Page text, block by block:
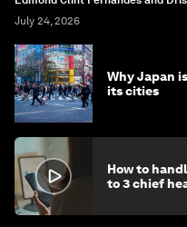
July 24, 2026
Why Japan
its cities
How to
to 3 chief